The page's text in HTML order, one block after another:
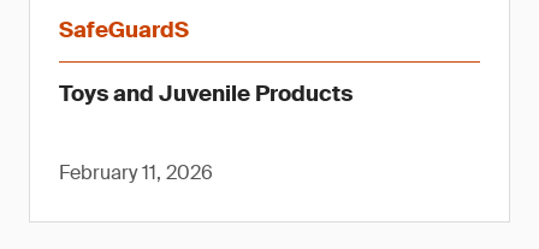
SafeGuardS
Toys and Juvenile Products
February 11, 2026